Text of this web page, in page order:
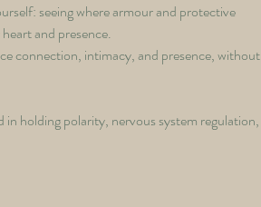
seeing where armour and protective
and presence.
connection, intimacy, and presence, without
holding polarity, nervous system regulation,